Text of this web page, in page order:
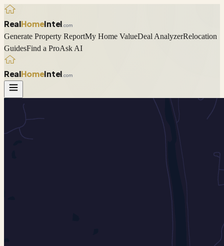
RealHomeIntel .com
Generate Property ReportMy Home ValueDeal AnalyzerRelocation
GuidesFind a ProAsk AI
RealHomeIntel .com